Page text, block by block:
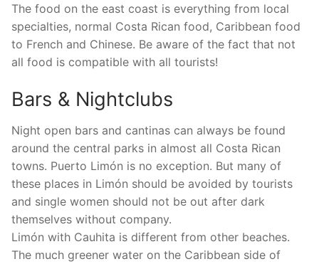
The food on the east coast is everything from local
specialties, normal Costa Rican food, Caribbean food
to French and Chinese. Be aware of the fact that not
all food is compatible with all tourists!
Bars & Nightclubs
Night open bars and cantinas can always be found
around the central parks in almost all Costa Rican
towns. Puerto Limón is no exception. But many of
these places in Limón should be avoided by tourists
and single women should not be out after dark
themselves without company.
Limón with Cauhita is different from other beaches.
The much greener water on the Caribbean side of